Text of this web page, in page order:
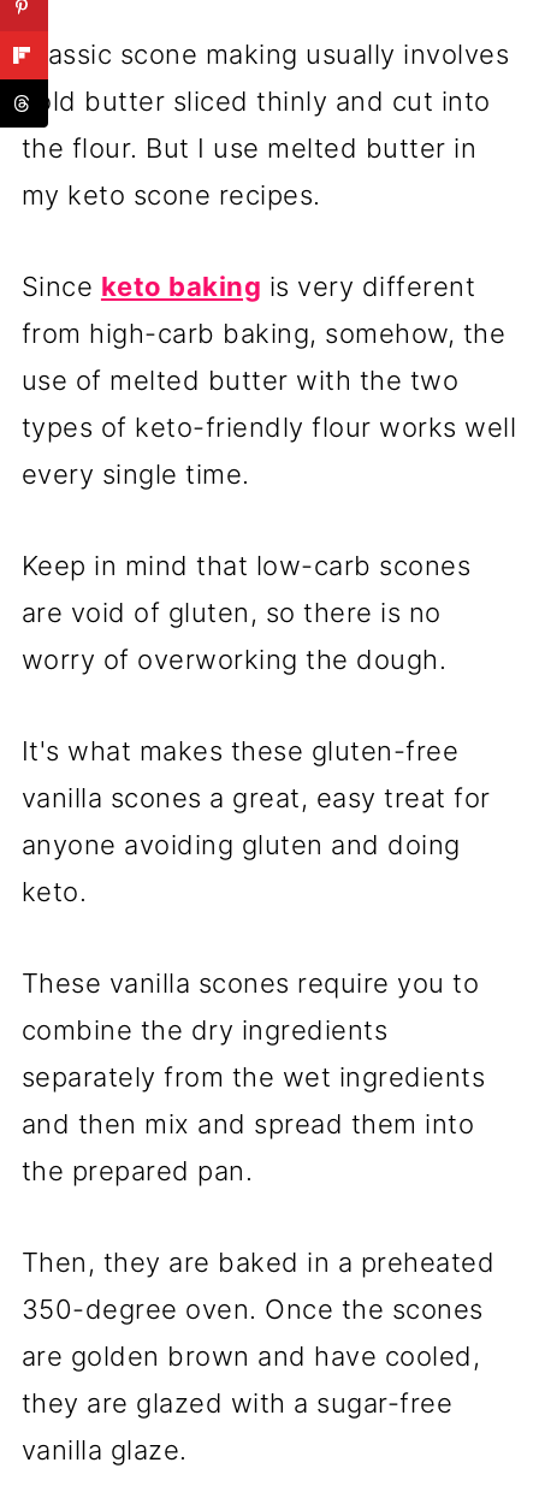
Classic scone making usually involves
cold butter sliced thinly and cut into
the flour. But I use melted butter in
my keto scone recipes.
Since keto baking is very different
from high-carb baking, somehow, the
use of melted butter with the two
types of keto-friendly flour works well
every single time.
Keep in mind that low-carb scones
are void of gluten, so there is no
worry of overworking the dough.
It's what makes these gluten-free
vanilla scones a great, easy treat for
anyone avoiding gluten and doing
keto.
These vanilla scones require you to
combine the dry ingredients
separately from the wet ingredients
and then mix and spread them into
the prepared pan.
Then, they are baked in a preheated
350-degree oven. Once the scones
are golden brown and have cooled,
they are glazed with a sugar-free
vanilla glaze.